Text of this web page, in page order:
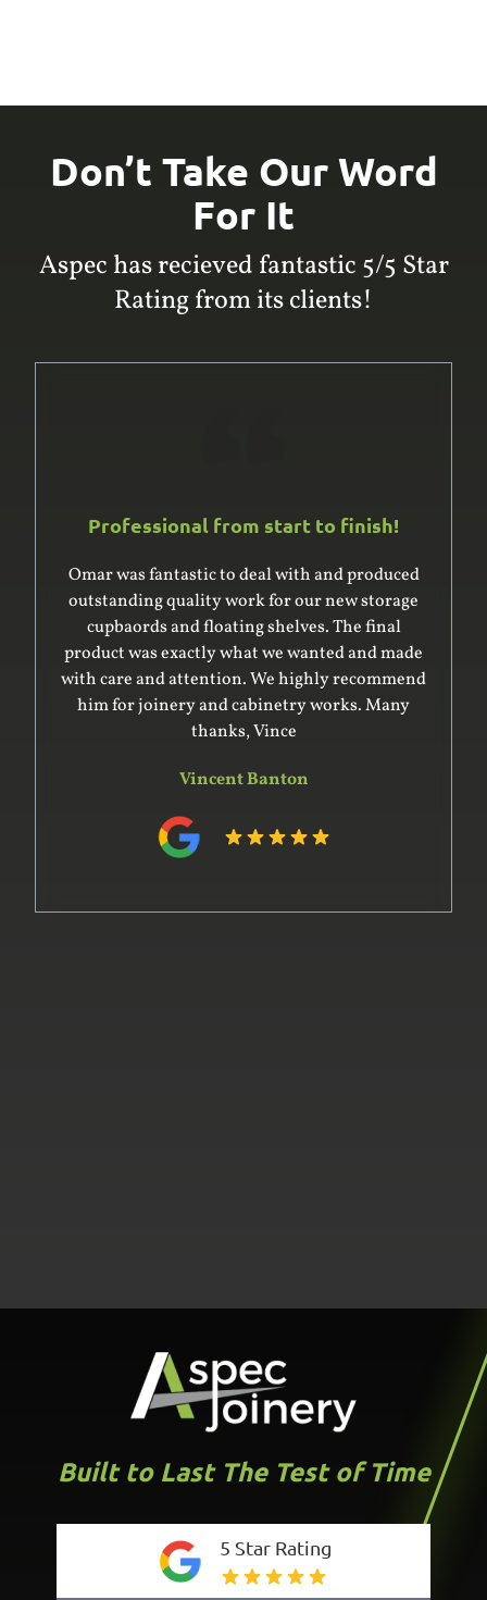
Don’t Take Our Word
For It
Aspec has recieved fantastic 5/5 Star
Rating from its clients!
Professional from start to finish!
Omar was fantastic to deal with and produced
outstanding quality work for our new storage
cupbaords and floating shelves. The final
product was exactly what we wanted and made
with care and attention. We highly recommend
him for joinery and cabinetry works. Many
thanks, Vince
Vincent Banton
Built to Last The Test of Time
5 Star Rating